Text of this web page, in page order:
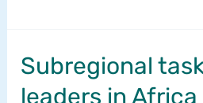
Subregional
leaders in Africa